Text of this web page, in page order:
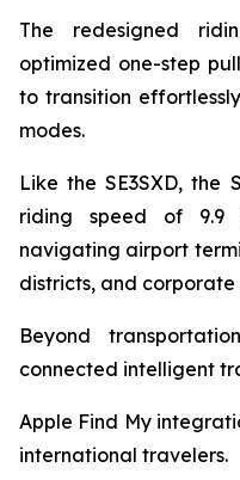
The redesigned
optimized one-step
to transition
modes.
Like the SE3SXD, the
riding speed of
navigating airport
districts, and corporate
Beyond
connected intelligent
Apple Find My
international travelers.